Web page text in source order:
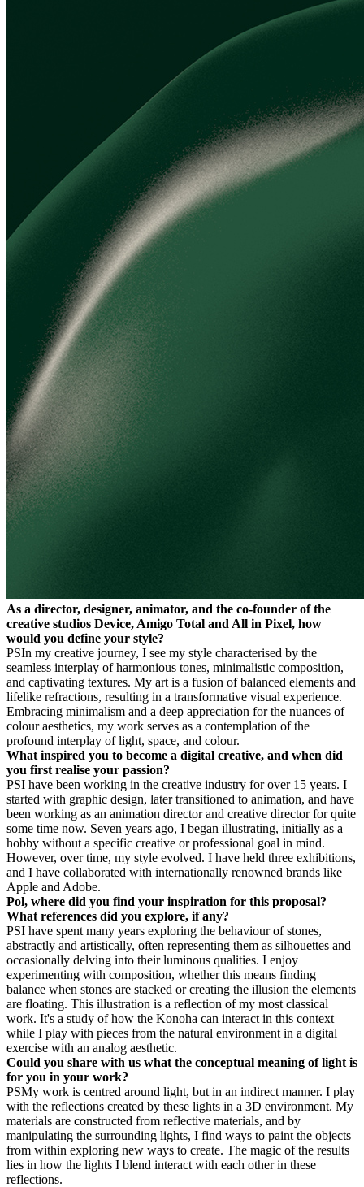
As a director, designer, animator, and the co-founder of the
creative studios Device, Amigo Total and All in Pixel, how
would you define your style?
PSIn my creative journey, I see my style characterised by the
seamless interplay of harmonious tones, minimalistic composition,
and captivating textures. My art is a fusion of balanced elements and
lifelike refractions, resulting in a transformative visual experience.
Embracing minimalism and a deep appreciation for the nuances of
colour aesthetics, my work serves as a contemplation of the
profound interplay of light, space, and colour.
What inspired you to become a digital creative, and when did
you first realise your passion?
PSI have been working in the creative industry for over 15 years. I
started with graphic design, later transitioned to animation, and have
been working as an animation director and creative director for quite
some time now. Seven years ago, I began illustrating, initially as a
hobby without a specific creative or professional goal in mind.
However, over time, my style evolved. I have held three exhibitions,
and I have collaborated with internationally renowned brands like
Apple and Adobe.
Pol, where did you find your inspiration for this proposal?
What references did you explore, if any?
PSI have spent many years exploring the behaviour of stones,
abstractly and artistically, often representing them as silhouettes and
occasionally delving into their luminous qualities. I enjoy
experimenting with composition, whether this means finding
balance when stones are stacked or creating the illusion the elements
are floating. This illustration is a reflection of my most classical
work. It's a study of how the Konoha can interact in this context
while I play with pieces from the natural environment in a digital
exercise with an analog aesthetic.
Could you share with us what the conceptual meaning of light is
for you in your work?
PSMy work is centred around light, but in an indirect manner. I play
with the reflections created by these lights in a 3D environment. My
materials are constructed from reflective materials, and by
manipulating the surrounding lights, I find ways to paint the objects
from within exploring new ways to create. The magic of the results
lies in how the lights I blend interact with each other in these
reflections.